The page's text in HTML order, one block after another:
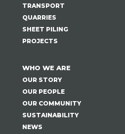
TRANSPORT
QUARRIES
SHEET PILING
PROJECTS
WHO WE ARE
OUR STORY
OUR PEOPLE
OUR COMMUNITY
SUSTAINABILITY
NEWS